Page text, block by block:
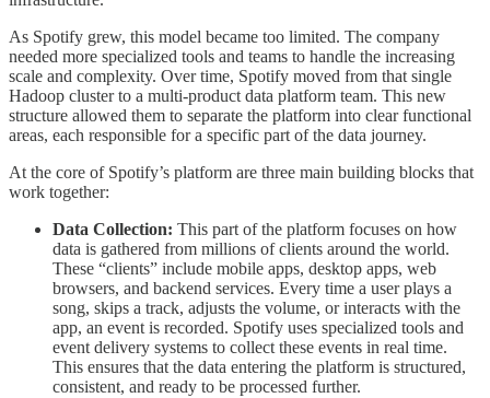
As Spotify grew, this model became too limited. The company
needed more specialized tools and teams to handle the increasing
scale and complexity. Over time, Spotify moved from that single
Hadoop cluster to a multi-product data platform team. This new
structure allowed them to separate the platform into clear functional
areas, each responsible for a specific part of the data journey.
At the core of Spotify’s platform are three main building blocks that
work together:
Data Collection: This part of the platform focuses on how
data is gathered from millions of clients around the world.
These “clients” include mobile apps, desktop apps, web
browsers, and backend services. Every time a user plays a
song, skips a track, adjusts the volume, or interacts with the
app, an event is recorded. Spotify uses specialized tools and
event delivery systems to collect these events in real time.
This ensures that the data entering the platform is structured,
consistent, and ready to be processed further.